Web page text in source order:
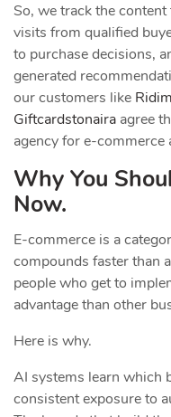
So, we track the
visits from qualified
to purchase decisions,
generated
our customers like
Giftcardstonaira agree
agency for e-commerce
Why You
Now.
E-commerce is a
compounds faster than
people who get to
advantage than other
Here is why.
AI systems learn which
consistent exposure to